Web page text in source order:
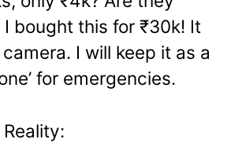
I bought this for ₹30k! It
I will keep it as a
for emergencies.